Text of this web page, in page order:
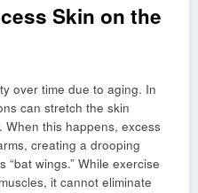
Skin on the
over time due to aging. In
can stretch the skin
this happens, excess
creating a drooping
wings.” While exercise
it cannot eliminate